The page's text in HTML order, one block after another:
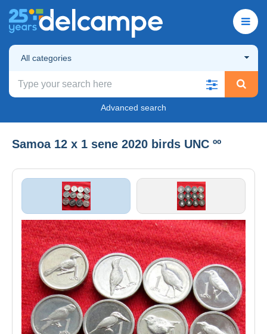
All categories
Advanced search
Samoa 12 x 1 sene 2020 birds UNC ºº